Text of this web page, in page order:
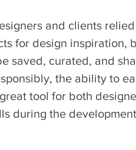
and clients
for design inspiration,
saved, curated, and
the ability to
tool for both
during the